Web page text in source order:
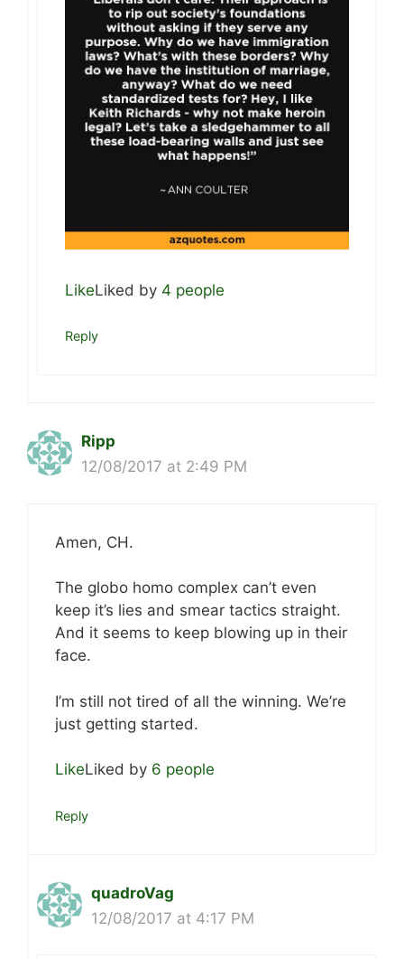
LikeLiked by 4 people
Reply
Ripp
12/08/2017 at 2:49 PM
Amen, CH.
The globo homo complex can’t even
keep it’s lies and smear tactics straight.
And it seems to keep blowing up in their
face.
I’m still not tired of all the winning. We’re
just getting started.
LikeLiked by 6 people
Reply
quadroVag
12/08/2017 at 4:17 PM